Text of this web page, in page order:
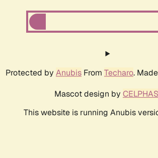
Protected by Anubis From Techaro.
Mascot design by
This website is running Anubis